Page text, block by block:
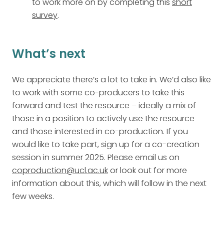
to work more on by completing this short
survey.
What’s next
We appreciate there’s a lot to take in. We’d also like
to work with some co-producers to take this
forward and test the resource – ideally a mix of
those in a position to actively use the resource
and those interested in co-production. If you
would like to take part, sign up for a co-creation
session in summer 2025. Please email us on
coproduction@ucl.ac.ukor look out for more
information about this, which will follow in the next
few weeks.